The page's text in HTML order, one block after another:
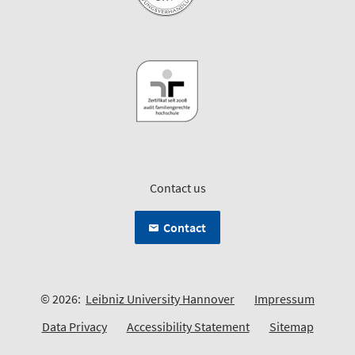
Contact us
Contact
© 2026: Leibniz University Hannover
Impressum
Data Privacy
Accessibility Statement Sitemap